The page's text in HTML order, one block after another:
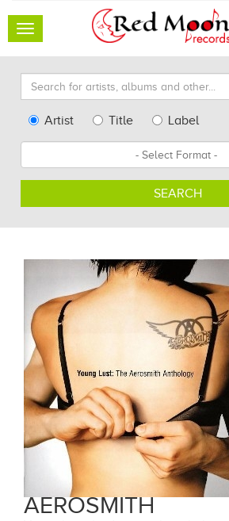
Toggle
Search
for
artists,
other...
TypeArtist Title
Label
SEARCH
AEROSMITH